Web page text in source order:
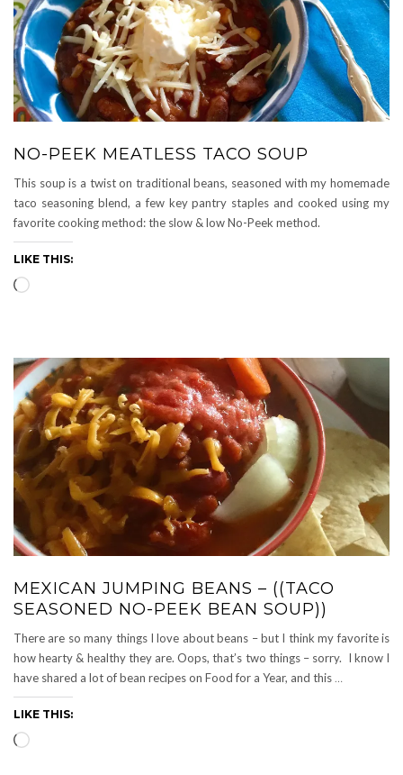
NO-PEEK MEATLESS TACO SOUP
This soup is a twist on traditional beans, seasoned with my homemade
taco seasoning blend, a few key pantry staples and cooked using my
favorite cooking method: the slow & low No-Peek method.
LIKE THIS:
Loading…
MEXICAN JUMPING BEANS – ((TACO
SEASONED NO-PEEK BEAN SOUP))
There are so many things I love about beans – but I think my favorite is
how hearty & healthy they are. Oops, that’s two things – sorry. I know I
have shared a lot of bean recipes on Food for a Year, and this …
LIKE THIS:
Loading…